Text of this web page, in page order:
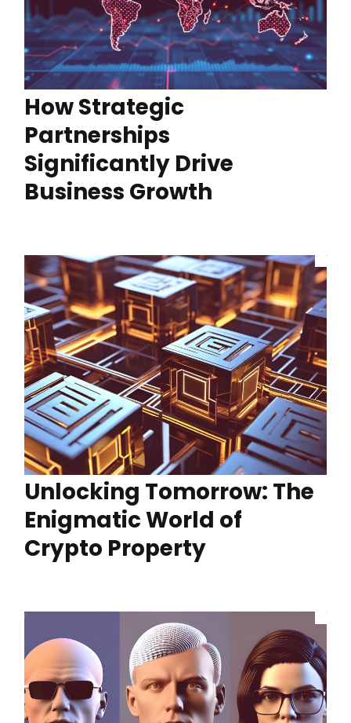
How Strategic
Partnerships
Significantly Drive
Business Growth
Unlocking Tomorrow: The
Enigmatic World of
Crypto Property